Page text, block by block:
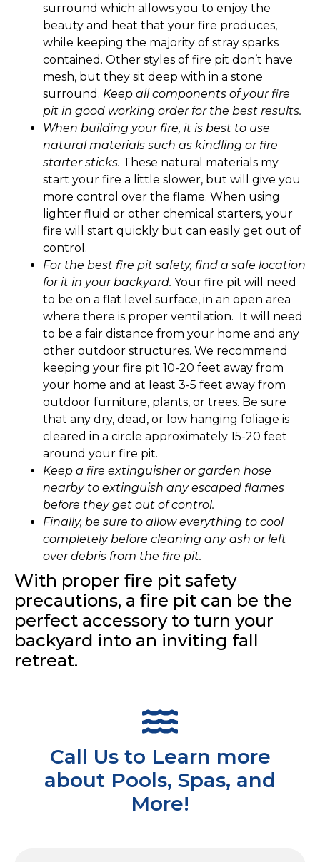
surround which allows you to enjoy the
beauty and heat that your fire produces,
while keeping the majority of stray sparks
contained. Other styles of fire pit don’t have
mesh, but they sit deep with in a stone
surround. Keep all components of your fire
pit in good working order for the best results.
When building your fire, it is best to use
natural materials such as kindling or fire
starter sticks. These natural materials my
start your fire a little slower, but will give you
more control over the flame. When using
lighter fluid or other chemical starters, your
fire will start quickly but can easily get out of
control.
For the best fire pit safety, find a safe location
for it in your backyard. Your fire pit will need
to be on a flat level surface, in an open area
where there is proper ventilation. It will need
to be a fair distance from your home and any
other outdoor structures. We recommend
keeping your fire pit 10-20 feet away from
your home and at least 3-5 feet away from
outdoor furniture, plants, or trees. Be sure
that any dry, dead, or low hanging foliage is
cleared in a circle approximately 15-20 feet
around your fire pit.
Keep a fire extinguisher or garden hose
nearby to extinguish any escaped flames
before they get out of control.
Finally, be sure to allow everything to cool
completely before cleaning any ash or left
over debris from the fire pit.
With proper fire pit safety
precautions, a fire pit can be the
perfect accessory to turn your
backyard into an inviting fall
retreat.
Call Us to Learn more
about Pools, Spas, and
More!